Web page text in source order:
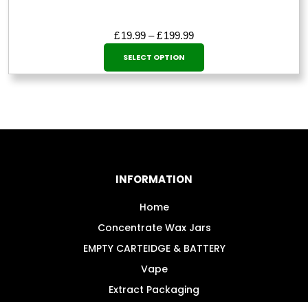
£19.99 – £199.99Price
range:
through
SELECT OPTION
This
product
has
on
INFORMATION
Home
Concentrate Wax Jars
EMPTY CARTEIDGE & BATTERY
Vape
Extract Packaging